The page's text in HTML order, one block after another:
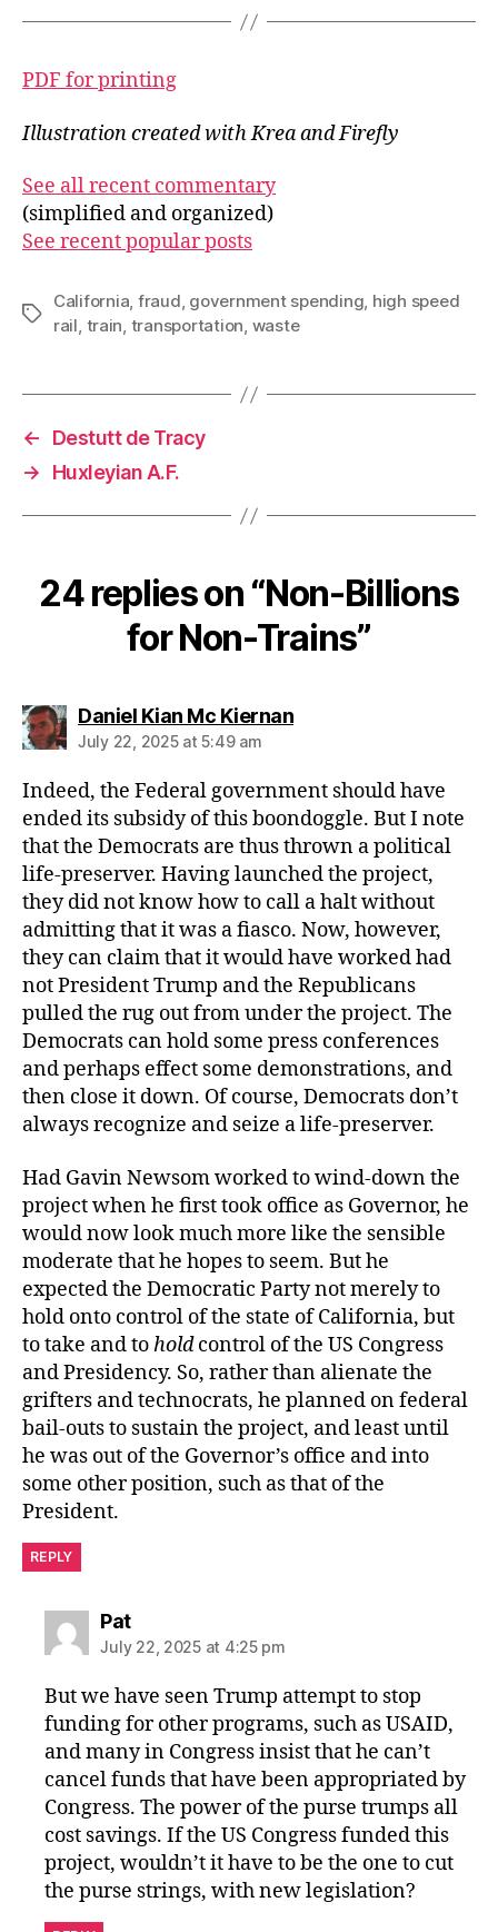
PDF for printing
Illustration created with Krea and Firefly
See all recent commentary
(simplified and organized)
See recent popular posts
Tags
California, fraud, government spending, high speed
rail, train, transportation, waste
←
Destutt de Tracy
→
Huxleyian A.F.
24 replies on “Non-Billions
for Non-Trains”
Daniel Kian Mc Kiernansays:
July 22, 2025 at 5:49 am
Indeed, the Federal government should have
ended its subsidy of this boondoggle. But I note
that the Democrats are thus thrown a political
life-preserver. Having launched the project,
they did not know how to call a halt without
admitting that it was a fiasco. Now, however,
they can claim that it would have worked had
not President Trump and the Republicans
pulled the rug out from under the project. The
Democrats can hold some press conferences
and perhaps effect some demonstrations, and
then close it down. Of course, Democrats don’t
always recognize and seize a life-preserver.
Had Gavin Newsom worked to wind-down the
project when he first took office as Governor, he
would now look much more like the sensible
moderate that he hopes to seem. But he
expected the Democratic Party not merely to
hold onto control of the state of California, but
to take and toholdcontrol of the US Congress
and Presidency. So, rather than alienate the
grifters and technocrats, he planned on federal
bail-outs to sustain the project, and least until
he was out of the Governor’s office and into
some other position, such as that of the
President.
REPLY
Patsays:
July 22, 2025 at 4:25 pm
But we have seen Trump attempt to stop
funding for other programs, such as USAID,
and many in Congress insist that he can’t
cancel funds that have been appropriated by
Congress. The power of the purse trumps all
cost savings. If the US Congress funded this
project, wouldn’t it have to be the one to cut
the purse strings, with new legislation?